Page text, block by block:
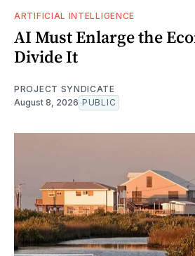
ARTIFICIAL INTELLIGENCE
AI Must Enlarge the
Divide It
PROJECT SYNDICATE
August 8, 2026 PUBLIC